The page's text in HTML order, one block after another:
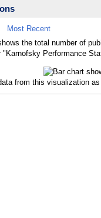
Most Recent
the total number of
"Karnofsky Performance
from this visualization as